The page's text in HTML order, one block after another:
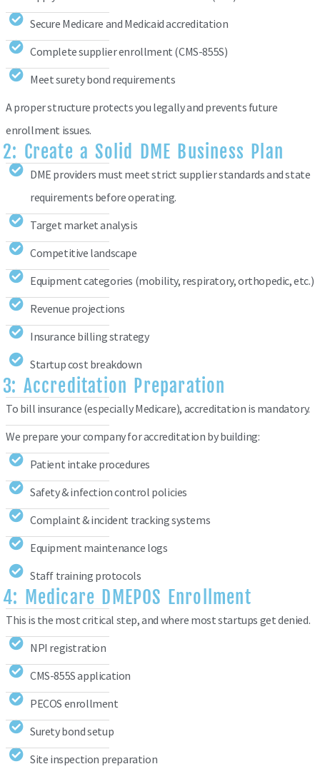
Secure Medicare and Medicaid accreditation
Complete supplier enrollment (CMS-855S)
Meet surety bond requirements
A proper structure protects you legally and prevents future
enrollment issues.
2: Create a Solid DME Business Plan
DME providers must meet strict supplier standards and state
requirements before operating.
Target market analysis
Competitive landscape
Equipment categories (mobility, respiratory, orthopedic, etc.)
Revenue projections
Insurance billing strategy
Startup cost breakdown
3: Accreditation Preparation
To bill insurance (especially Medicare), accreditation is mandatory.
We prepare your company for accreditation by building:
Patient intake procedures
Safety & infection control policies
Complaint & incident tracking systems
Equipment maintenance logs
Staff training protocols
4: Medicare DMEPOS Enrollment
This is the most critical step, and where most startups get denied.
NPI registration
CMS-855S application
PECOS enrollment
Surety bond setup
Site inspection preparation